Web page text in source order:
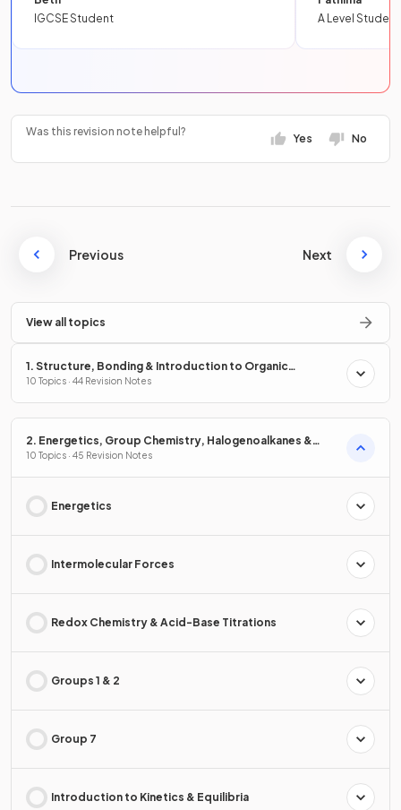
IGCSE Student
A Level Student
Was this revision note helpful?
Yes No
Previous Next
View all topics
1. Structure, Bonding & Introduction to Organic
Chemistry
10 Topics · 44 Revision Notes
2. Energetics, Group Chemistry, Halogenoalkanes &
Alcohols
10 Topics · 45 Revision Notes
Energetics
Intermolecular Forces
Redox Chemistry & Acid-Base Titrations
Groups 1 & 2
Group 7
Introduction to Kinetics & Equilibria